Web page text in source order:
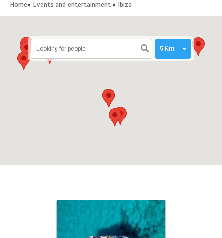
Home» Events and entertainment » Ibiza